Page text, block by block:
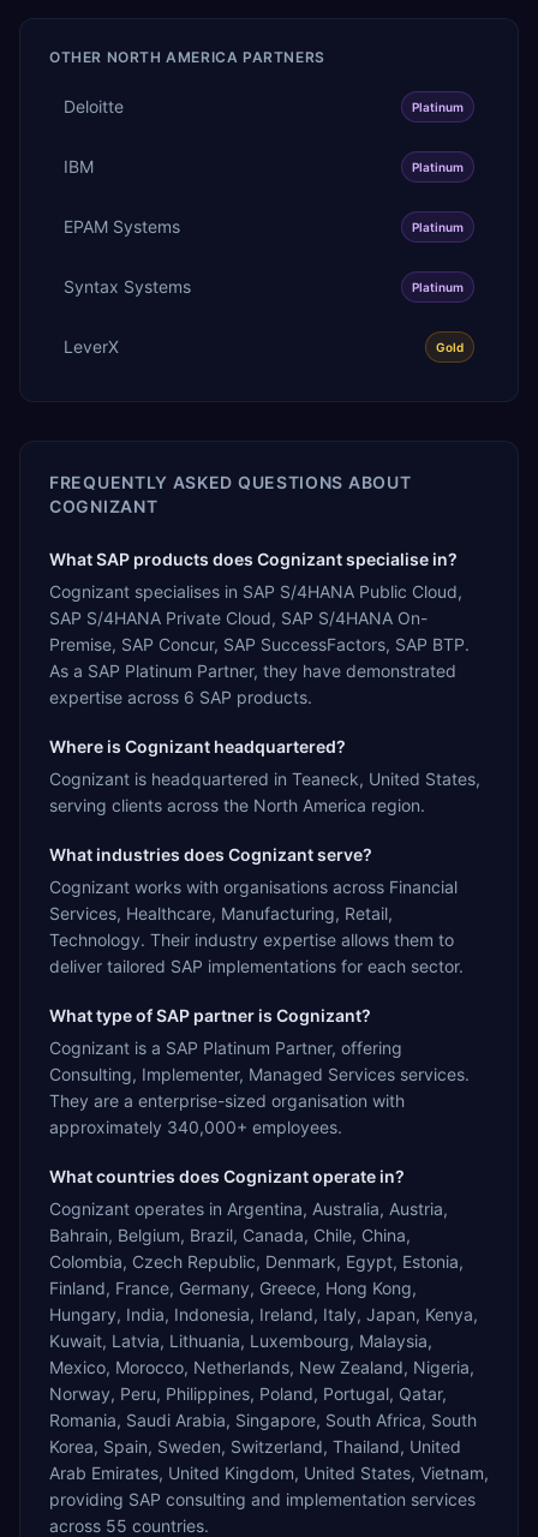
OTHER NORTH AMERICA PARTNERS
Deloitte Platinum
IBM Platinum
EPAM Systems Platinum
Syntax Systems Platinum
LeverX Gold
FREQUENTLY ASKED QUESTIONS ABOUT
COGNIZANT
What SAP products does Cognizant specialise in?
Cognizant specialises in SAP S/4HANA Public Cloud,
SAP S/4HANA Private Cloud, SAP S/4HANA On-
Premise, SAP Concur, SAP SuccessFactors, SAP BTP.
As a SAP Platinum Partner, they have demonstrated
expertise across 6 SAP products.
Where is Cognizant headquartered?
Cognizant is headquartered in Teaneck, United States,
serving clients across the North America region.
What industries does Cognizant serve?
Cognizant works with organisations across Financial
Services, Healthcare, Manufacturing, Retail,
Technology. Their industry expertise allows them to
deliver tailored SAP implementations for each sector.
What type of SAP partner is Cognizant?
Cognizant is a SAP Platinum Partner, offering
Consulting, Implementer, Managed Services services.
They are a enterprise-sized organisation with
approximately 340,000+ employees.
What countries does Cognizant operate in?
Cognizant operates in Argentina, Australia, Austria,
Bahrain, Belgium, Brazil, Canada, Chile, China,
Colombia, Czech Republic, Denmark, Egypt, Estonia,
Finland, France, Germany, Greece, Hong Kong,
Hungary, India, Indonesia, Ireland, Italy, Japan, Kenya,
Kuwait, Latvia, Lithuania, Luxembourg, Malaysia,
Mexico, Morocco, Netherlands, New Zealand, Nigeria,
Norway, Peru, Philippines, Poland, Portugal, Qatar,
Romania, Saudi Arabia, Singapore, South Africa, South
Korea, Spain, Sweden, Switzerland, Thailand, United
Arab Emirates, United Kingdom, United States, Vietnam,
providing SAP consulting and implementation services
across 55 countries.